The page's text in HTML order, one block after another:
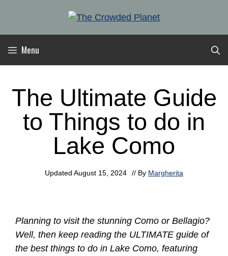
content
Menu
The Ultimate Guide
to Things to do in
Lake Como
Updated August 15, 2024 // By Margherita
Planning to visit the stunning Como or Bellagio?
Well, then keep reading the ULTIMATE guide of
the best things to do in Lake Como, featuring